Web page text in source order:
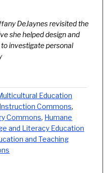
DeJaynes revisited the
she helped design and
investigate personal
Education
Commons,
Commons, Humane
and Literacy Education
and Teaching